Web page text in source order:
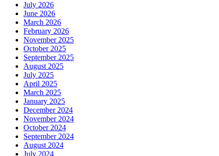
July 2026
June 2026
March 2026
February 2026
November 2025
October 2025
September 2025
August 2025
July 2025
April 2025
March 2025
January 2025
December 2024
November 2024
October 2024
September 2024
August 2024
July 2024